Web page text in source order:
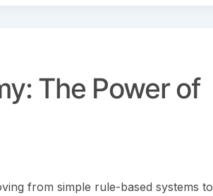
The Power of
from simple rule-based systems to